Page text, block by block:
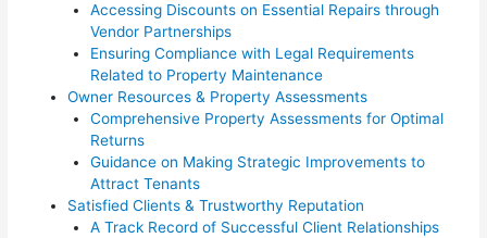
Accessing Discounts on Essential Repairs through
Vendor Partnerships
Ensuring Compliance with Legal Requirements
Related to Property Maintenance
Owner Resources & Property Assessments
Comprehensive Property Assessments for Optimal
Returns
Guidance on Making Strategic Improvements to
Attract Tenants
Satisfied Clients & Trustworthy Reputation
A Track Record of Successful Client Relationships